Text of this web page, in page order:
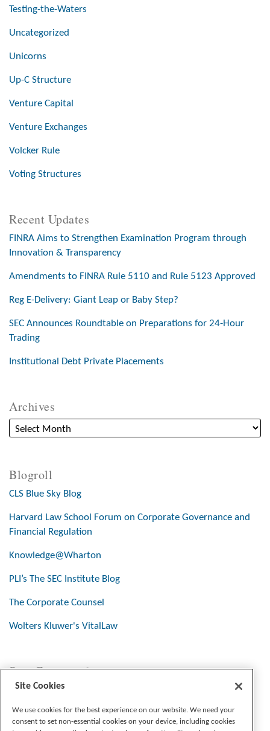
Testing-the-Waters
Uncategorized
Unicorns
Up-C Structure
Venture Capital
Venture Exchanges
Volcker Rule
Voting Structures
Recent Updates
FINRA Aims to Strengthen Examination Program through
Innovation & Transparency
Amendments to FINRA Rule 5110 and Rule 5123 Approved
Reg E-Delivery: Giant Leap or Baby Step?
SEC Announces Roundtable on Preparations for 24-Hour
Trading
Institutional Debt Private Placements
Archives
Blogroll
CLS Blue Sky Blog
Harvard Law School Forum on Corporate Governance and
Financial Regulation
Knowledge@Wharton
PLI’s The SEC Institute Blog
The Corporate Counsel
Wolters Kluwer's VitalLaw
Stay Connected
Site Cookies
We use cookies for the best experience on our website. We need your
consent to set non-essential cookies on your device, including cookies